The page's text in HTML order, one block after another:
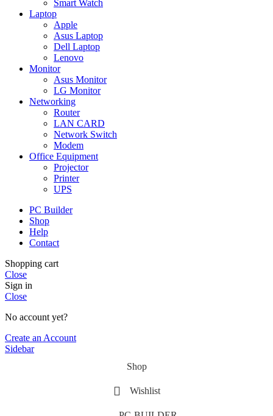
Smart Watch
Laptop
Apple
Asus Laptop
Dell Laptop
Lenovo
Monitor
Asus Monitor
LG Monitor
Networking
Router
LAN CARD
Network Switch
Modem
Office Equipment
Projector
Printer
UPS
PC Builder
Shop
Help
Contact
Shopping cart
Close
Sign in
Close
No account yet?
Create an Account
Sidebar
Shop
Wishlist